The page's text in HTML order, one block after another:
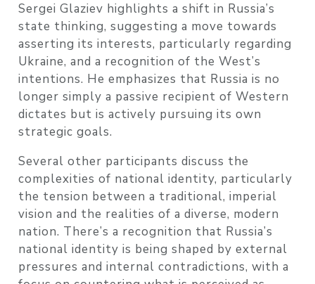
Sergei Glaziev highlights a shift in Russia’s
state thinking, suggesting a move towards
asserting its interests, particularly regarding
Ukraine, and a recognition of the West’s
intentions. He emphasizes that Russia is no
longer simply a passive recipient of Western
dictates but is actively pursuing its own
strategic goals.
Several other participants discuss the
complexities of national identity, particularly
the tension between a traditional, imperial
vision and the realities of a diverse, modern
nation. There’s a recognition that Russia’s
national identity is being shaped by external
pressures and internal contradictions, with a